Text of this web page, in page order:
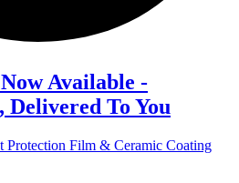
Available -
Delivered To You